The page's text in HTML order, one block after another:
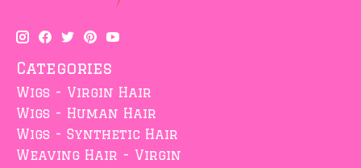
Categories
Wigs - Virgin Hair
Wigs - Human Hair
Wigs - Synthetic Hair
Weaving Hair - Virgin